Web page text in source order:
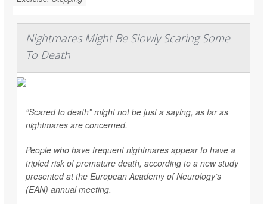
Nightmares Might Be Slowly Scaring Some
To Death
“Scared to death” might not be just a saying, as far as
nightmares are concerned.
People who have frequent nightmares appear to have a
tripled risk of premature death, according to a new study
presented at the European Academy of Neurology’s
(EAN) annual meeting.